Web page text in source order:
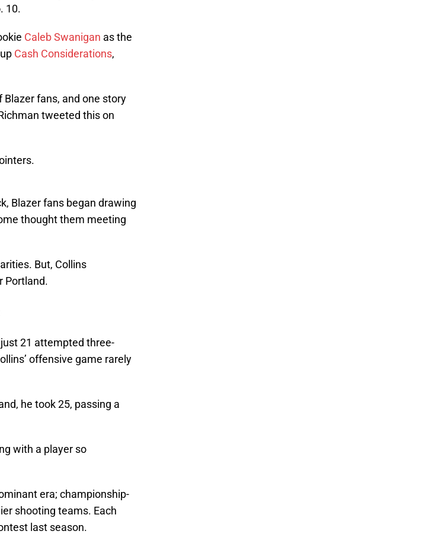
10.
Caleb Swanigan as the
Cash Considerations,
fans, and one story
tweeted this on
Blazer fans began drawing
thought them meeting
But, Collins
Portland.
21 attempted three-
offensive game rarely
he took 25, passing a
with a player so
era; championship-
shooting teams. Each
last season.